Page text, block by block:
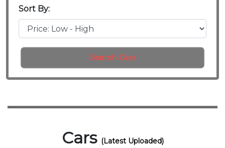
Sort By:
Search Cars
Cars (Latest Uploaded)